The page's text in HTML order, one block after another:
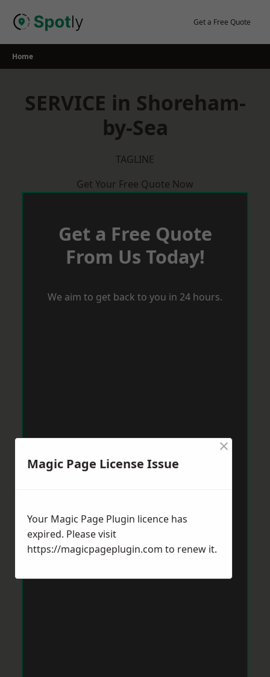
Get a Free Quote
Home
SERVICE in Shoreham-
by-Sea
TAGLINE
Get Your Free Quote Now
Get a Free Quote
From Us Today!
We aim to get back to you in 24 hours.
Magic Page License Issue
×
Your Magic Page Plugin licence has
expired. Please visit
https://magicpageplugin.com to renew it.